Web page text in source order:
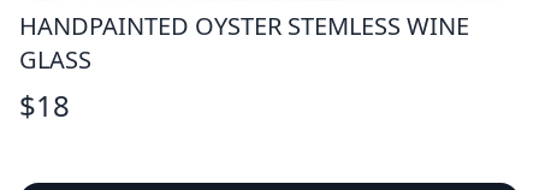
HANDPAINTED OYSTER STEMLESS WINE
GLASS
$18